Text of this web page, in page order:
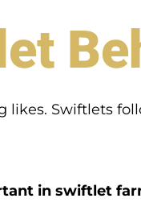
Swiftlets
in swiftlet